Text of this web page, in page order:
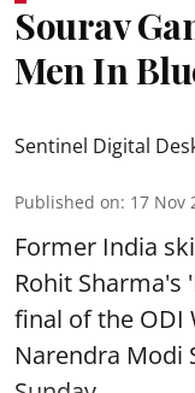
Sourav
Men In
Sentinel Digital
Published on: 17 Nov
Former India
Rohit Sharma's
final of the ODI
Narendra Modi